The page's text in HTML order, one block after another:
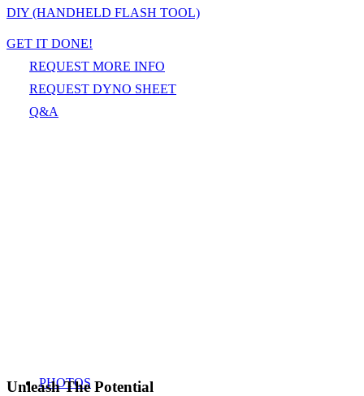
DIY (HANDHELD FLASH TOOL)
GET IT DONE!
REQUEST MORE INFO
REQUEST DYNO SHEET
Q&A
PHOTOS
Unleash The Potential